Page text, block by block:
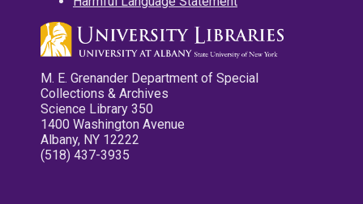
M. E. Grenander Department of Special
Collections & Archives
Science Library 350
1400 Washington Avenue
Albany, NY 12222
(518) 437-3935